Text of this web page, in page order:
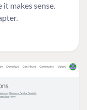
makes sense.